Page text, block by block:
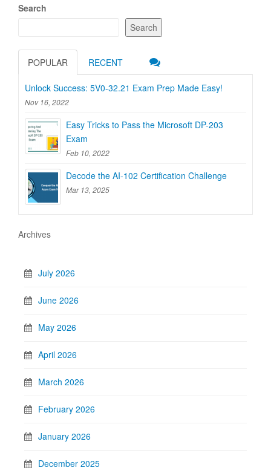
Search
Search
POPULAR RECENT
Unlock Success: 5V0-32.21 Exam Prep Made Easy!
Nov 16, 2022
Easy Tricks to Pass the Microsoft DP-203
Exam
Feb 10, 2022
Decode the AI-102 Certification Challenge
Mar 13, 2025
Archives
July 2026
June 2026
May 2026
April 2026
March 2026
February 2026
January 2026
December 2025